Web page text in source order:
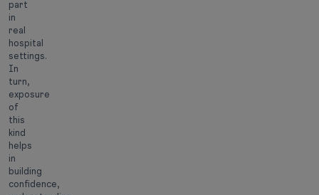
part
in
real
hospital
settings.
In
turn,
exposure
of
this
kind
helps
in
building
confidence,